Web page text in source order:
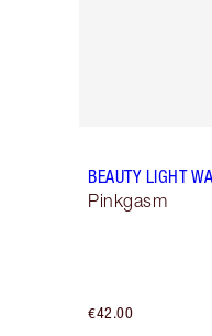
BEAUTY LIGHT
Pinkgasm
€42.00